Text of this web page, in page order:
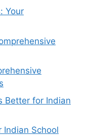
Your
Better for Indian
Indian School